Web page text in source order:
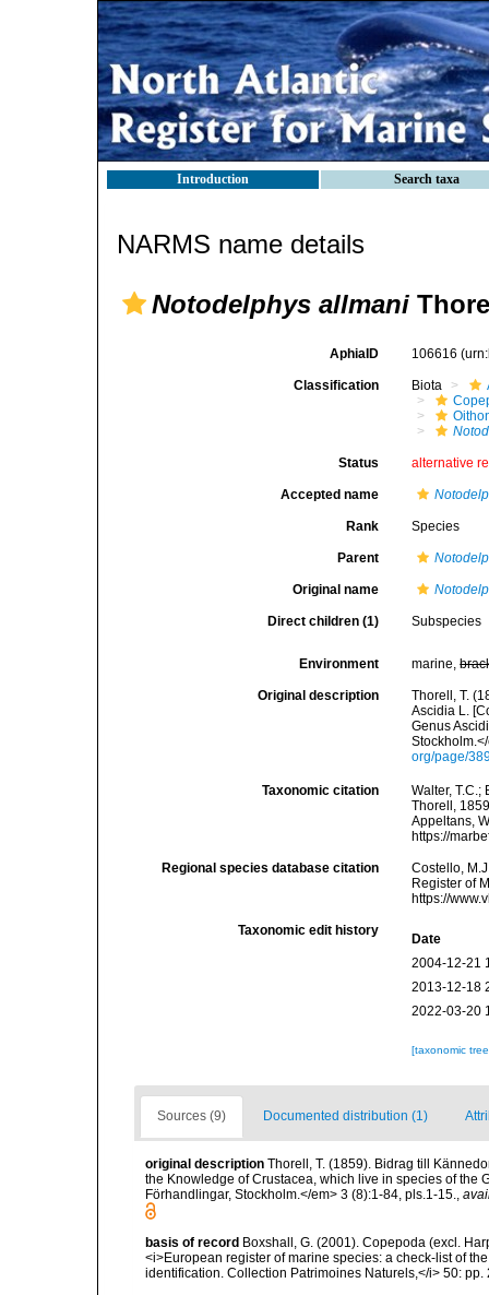
Introduction Search taxa
NARMS name details
Notodelphys allmani
AphiaID 106616
Classification Biota
Status alternative
Accepted name
Rank Species
Parent
Original name
Direct children (1) Subspecies
Environment marine,
Original description
Thorell, T.
Ascidia L.
Genus
org/page/
Taxonomic citation
Walter,
Thorell,
Appeltans,
https://
Regional species database citation
Costello,
Register of
https://
Taxonomic edit history
Date
2004-12-21
2013-12-18
2022-03-20
[taxonomic
Sources (9) Documented distribution (1)
original description Thorell, T. (1859). Bidrag till
the Knowledge of Crustacea, which live in species of the
Förhandlingar, Stockholm.</em> 3 (8):1-84, pls.1-15.,
basis of record Boxshall, G. (2001). Copepoda (excl.
<i>European register of marine species: a check-list of
identification. Collection Patrimoines Naturels,</i> 50: pp.